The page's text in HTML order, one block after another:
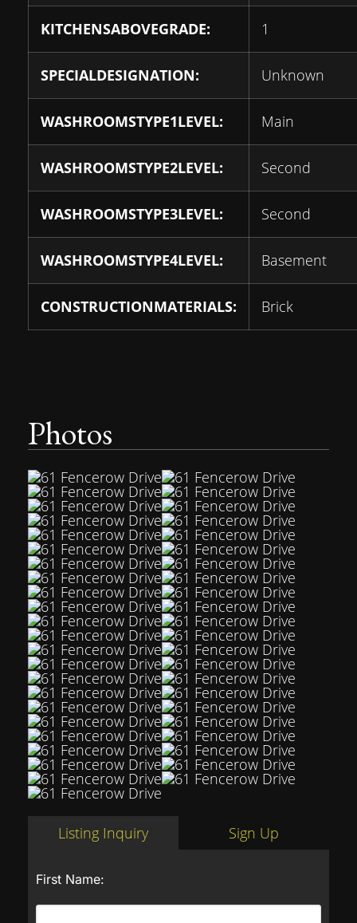
KITCHENSABOVEGRADE: 1
SPECIALDESIGNATION: Unknown
WASHROOMSTYPE1LEVEL: Main
WASHROOMSTYPE2LEVEL: Second
WASHROOMSTYPE3LEVEL: Second
WASHROOMSTYPE4LEVEL: Basement
CONSTRUCTIONMATERIALS: Brick
Photos
Listing Inquiry Sign Up
First Name: